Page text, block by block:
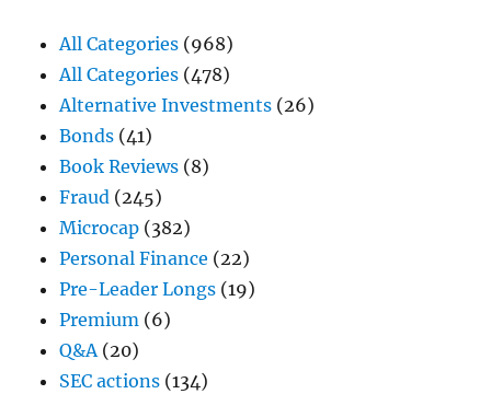
All Categories (968)
All Categories (478)
Alternative Investments (26)
Bonds (41)
Book Reviews (8)
Fraud (245)
Microcap (382)
Personal Finance (22)
Pre-Leader Longs (19)
Premium (6)
Q&A(20)
SEC actions (134)